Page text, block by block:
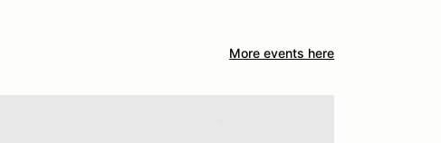
More events here